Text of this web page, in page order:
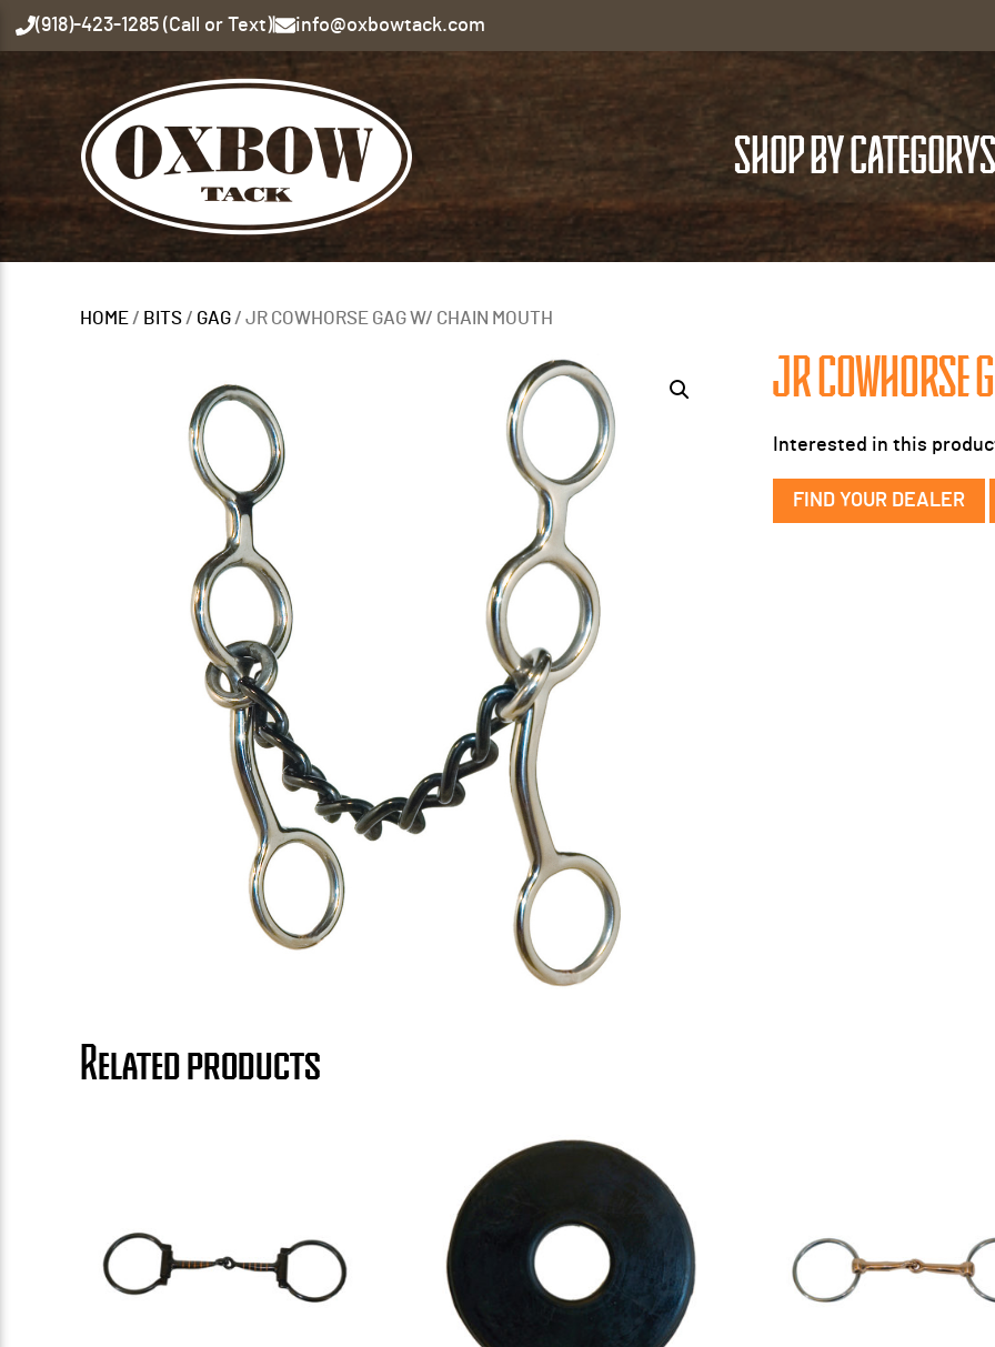
(918)-423-1285 (Call or Text)| info@oxbowtack.com
SHOP BY CATEGORY
HOME / BITS / GAG / JR COWHORSE GAG W/ CHAIN MOUTH
JR COWHORSE
Interested in this
FIND YOUR DEALER
Related products